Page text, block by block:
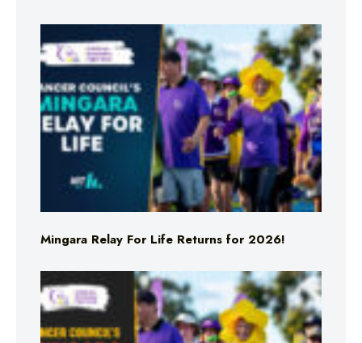
Mingara Relay For Life Returns for 2026!